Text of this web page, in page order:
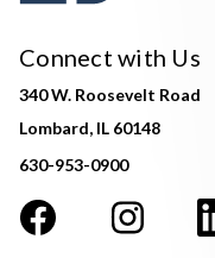
Connect with Us
340 W. Roosevelt Road
Lombard, IL 60148
630-953-0900